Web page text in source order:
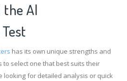
the Al
has its own unique strengths and
select one that best suits their
looking for detailed analysis or quick